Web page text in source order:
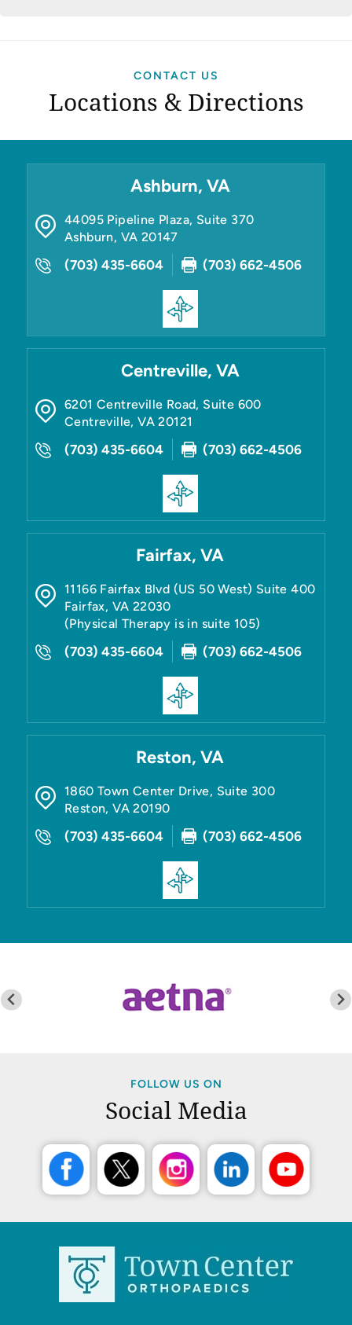
CONTACT US
Locations & Directions
Ashburn, VA
44095 Pipeline Plaza, Suite 370
Ashburn, VA 20147
(703) 435-6604 (703) 662-4506
Centreville, VA
6201 Centreville Road, Suite 600
Centreville,VA 20121
(703) 435-6604 (703) 662-4506
Fairfax, VA
11166 Fairfax Blvd (US 50 West) Suite 400
Fairfax, VA 22030
(Physical Therapy is in suite 105)
(703) 435-6604 (703) 662-4506
Reston, VA
1860 Town Center Drive, Suite 300
Reston,VA 20190
(703) 435-6604 (703) 662-4506
FOLLOW US ON
Social Media